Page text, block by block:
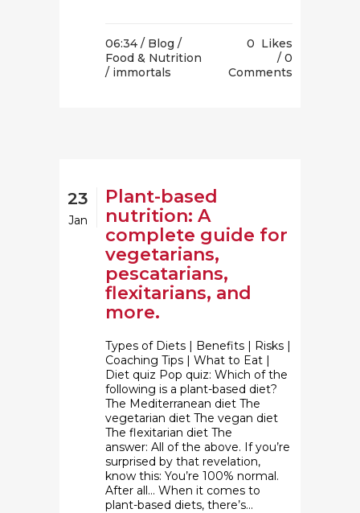
06:34 / Blog /
Food & Nutrition
/ immortals
0 Likes
0
Comments
23
Jan
Plant-based
nutrition: A
complete guide for
vegetarians,
pescatarians,
flexitarians, and
more.
Types of Diets | Benefits | Risks |
Coaching Tips | What to Eat |
Diet quiz Pop quiz: Which of the
following is a plant-based diet?
The Mediterranean diet The
vegetarian diet The vegan diet
The flexitarian diet The
answer: All of the above. If you’re
surprised by that revelation,
know this: You’re 100% normal.
After all… When it comes to
plant-based diets, there’s...